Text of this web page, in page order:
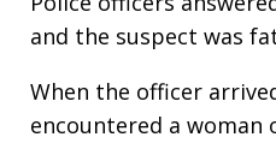
and the suspect was
When the officer
encountered a woman